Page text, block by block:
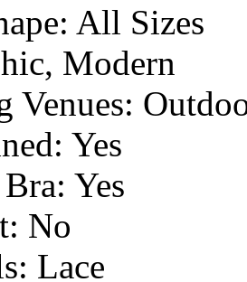
All Sizes
Modern
Venues:
Yes
Yes
No
Lace